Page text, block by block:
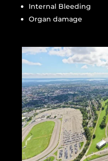
Internal Bleeding
Organ damage